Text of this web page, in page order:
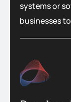
systems or
businesses